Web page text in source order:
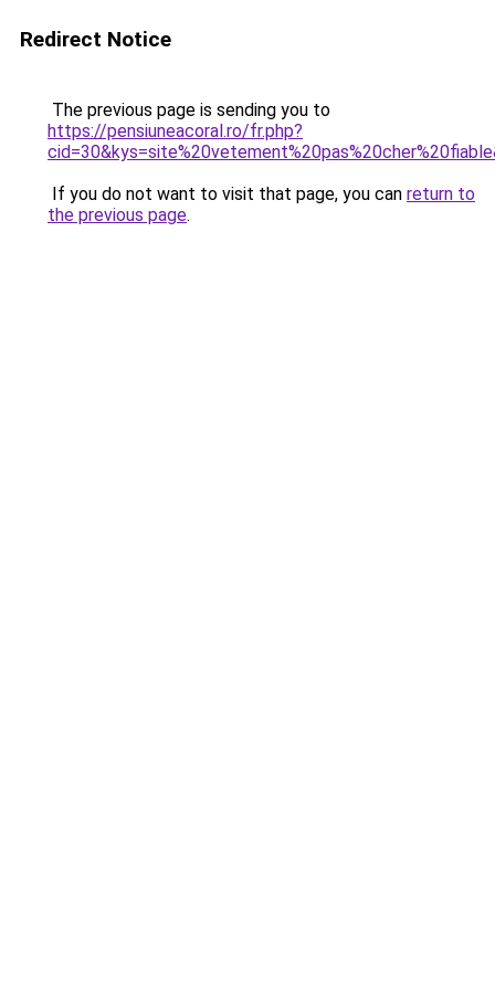
Redirect Notice
The previous page is sending you to
https://pensiuneacoral.ro/fr.php?
If you do not want to visit that page, you can return to
the previous page.